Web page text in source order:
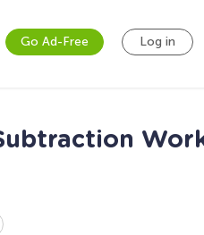
Go Ad-Free Log in